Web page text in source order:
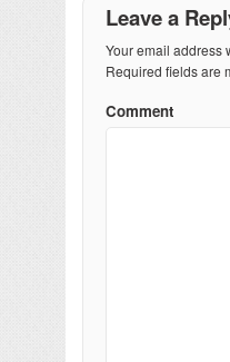
Leave a
Your email address
Required fields are
Comment